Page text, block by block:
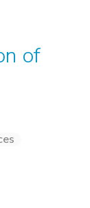
of